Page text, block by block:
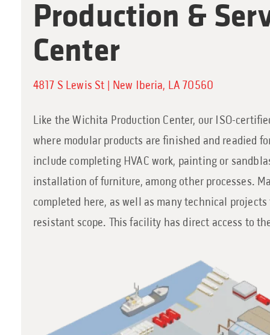
Production &
Center
4817 S Lewis St | New Iberia, LA 70560
Like the Wichita Production Center, our ISO-
where modular products are finished and readied
include completing HVAC work, painting or
installation of furniture, among other processes.
completed here, as well as many technical
resistant scope. This facility has direct access to